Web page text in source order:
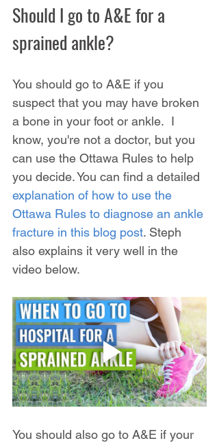
Should I go to A&E for a
sprained ankle?
You should go to A&E if you
suspect that you may have broken
a bone in your foot or ankle.  I
know, you're not a doctor, but you
can use the Ottawa Rules to help
you decide. You can find a detailed
explanation of how to use the
Ottawa Rules to diagnose an ankle
fracture in this blog post. Steph
also explains it very well in the
video below.
You should also go to A&E if your